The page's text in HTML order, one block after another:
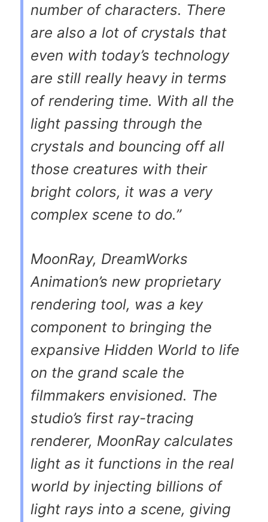
number of characters. There
are also a lot of crystals that
even with today’s technology
are still really heavy in terms
of rendering time. With all the
light passing through the
crystals and bouncing off all
those creatures with their
bright colors, it was a very
complex scene to do.”
MoonRay, DreamWorks
Animation’s new proprietary
rendering tool, was a key
component to bringing the
expansive Hidden World to life
on the grand scale the
filmmakers envisioned. The
studio’s first ray-tracing
renderer, MoonRay calculates
light as it functions in the real
world by injecting billions of
light rays into a scene, giving